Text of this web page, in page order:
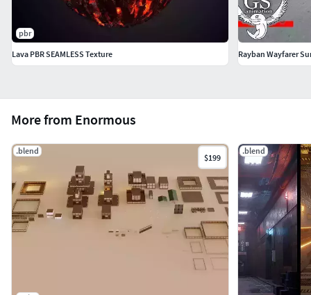
More from Enormous
.blend
$199
.blend
pbr
Lava PBR SEAMLESS Texture
Rayban Wayfarer